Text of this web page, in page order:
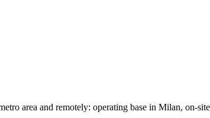
area and remotely: operating base in Milan, on-